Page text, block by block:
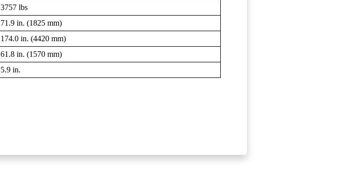
3757 lbs
71.9 in. (1825 mm)
174.0 in. (4420 mm)
61.8 in. (1570 mm)
5.9 in.